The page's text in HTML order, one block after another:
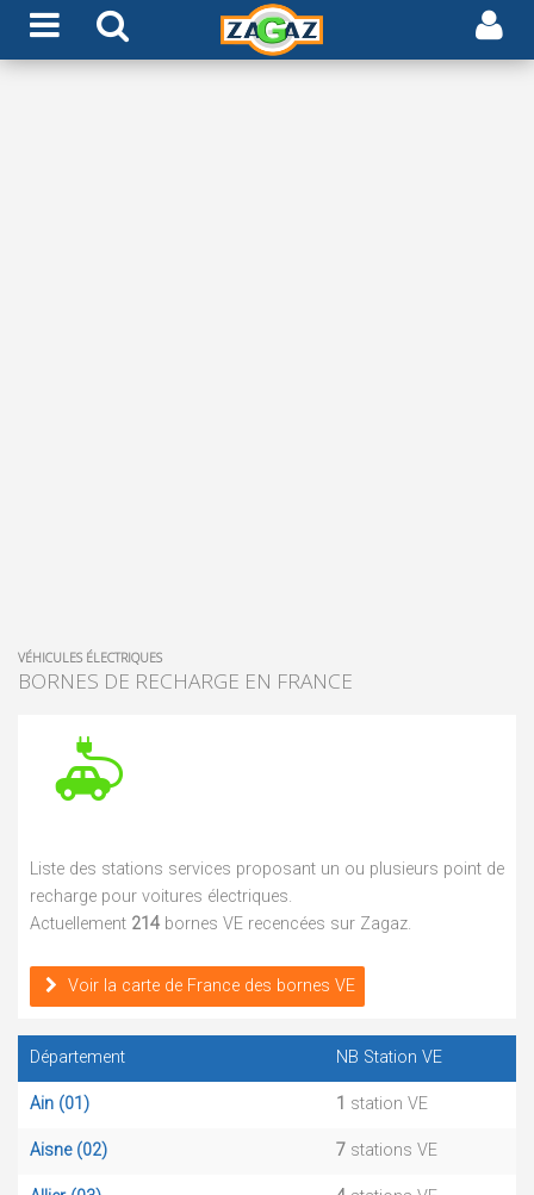
VÉHICULES ÉLECTRIQUES
BORNES DE RECHARGE EN FRANCE
Liste des stations services proposant un ou plusieurs point de
recharge pour voitures électriques.
Actuellement 214 bornes VE recencées sur Zagaz.
Voir la carte de France des bornes VE
Département NB Station VE
Ain (01) 1 station VE
Aisne (02) 7 stations VE